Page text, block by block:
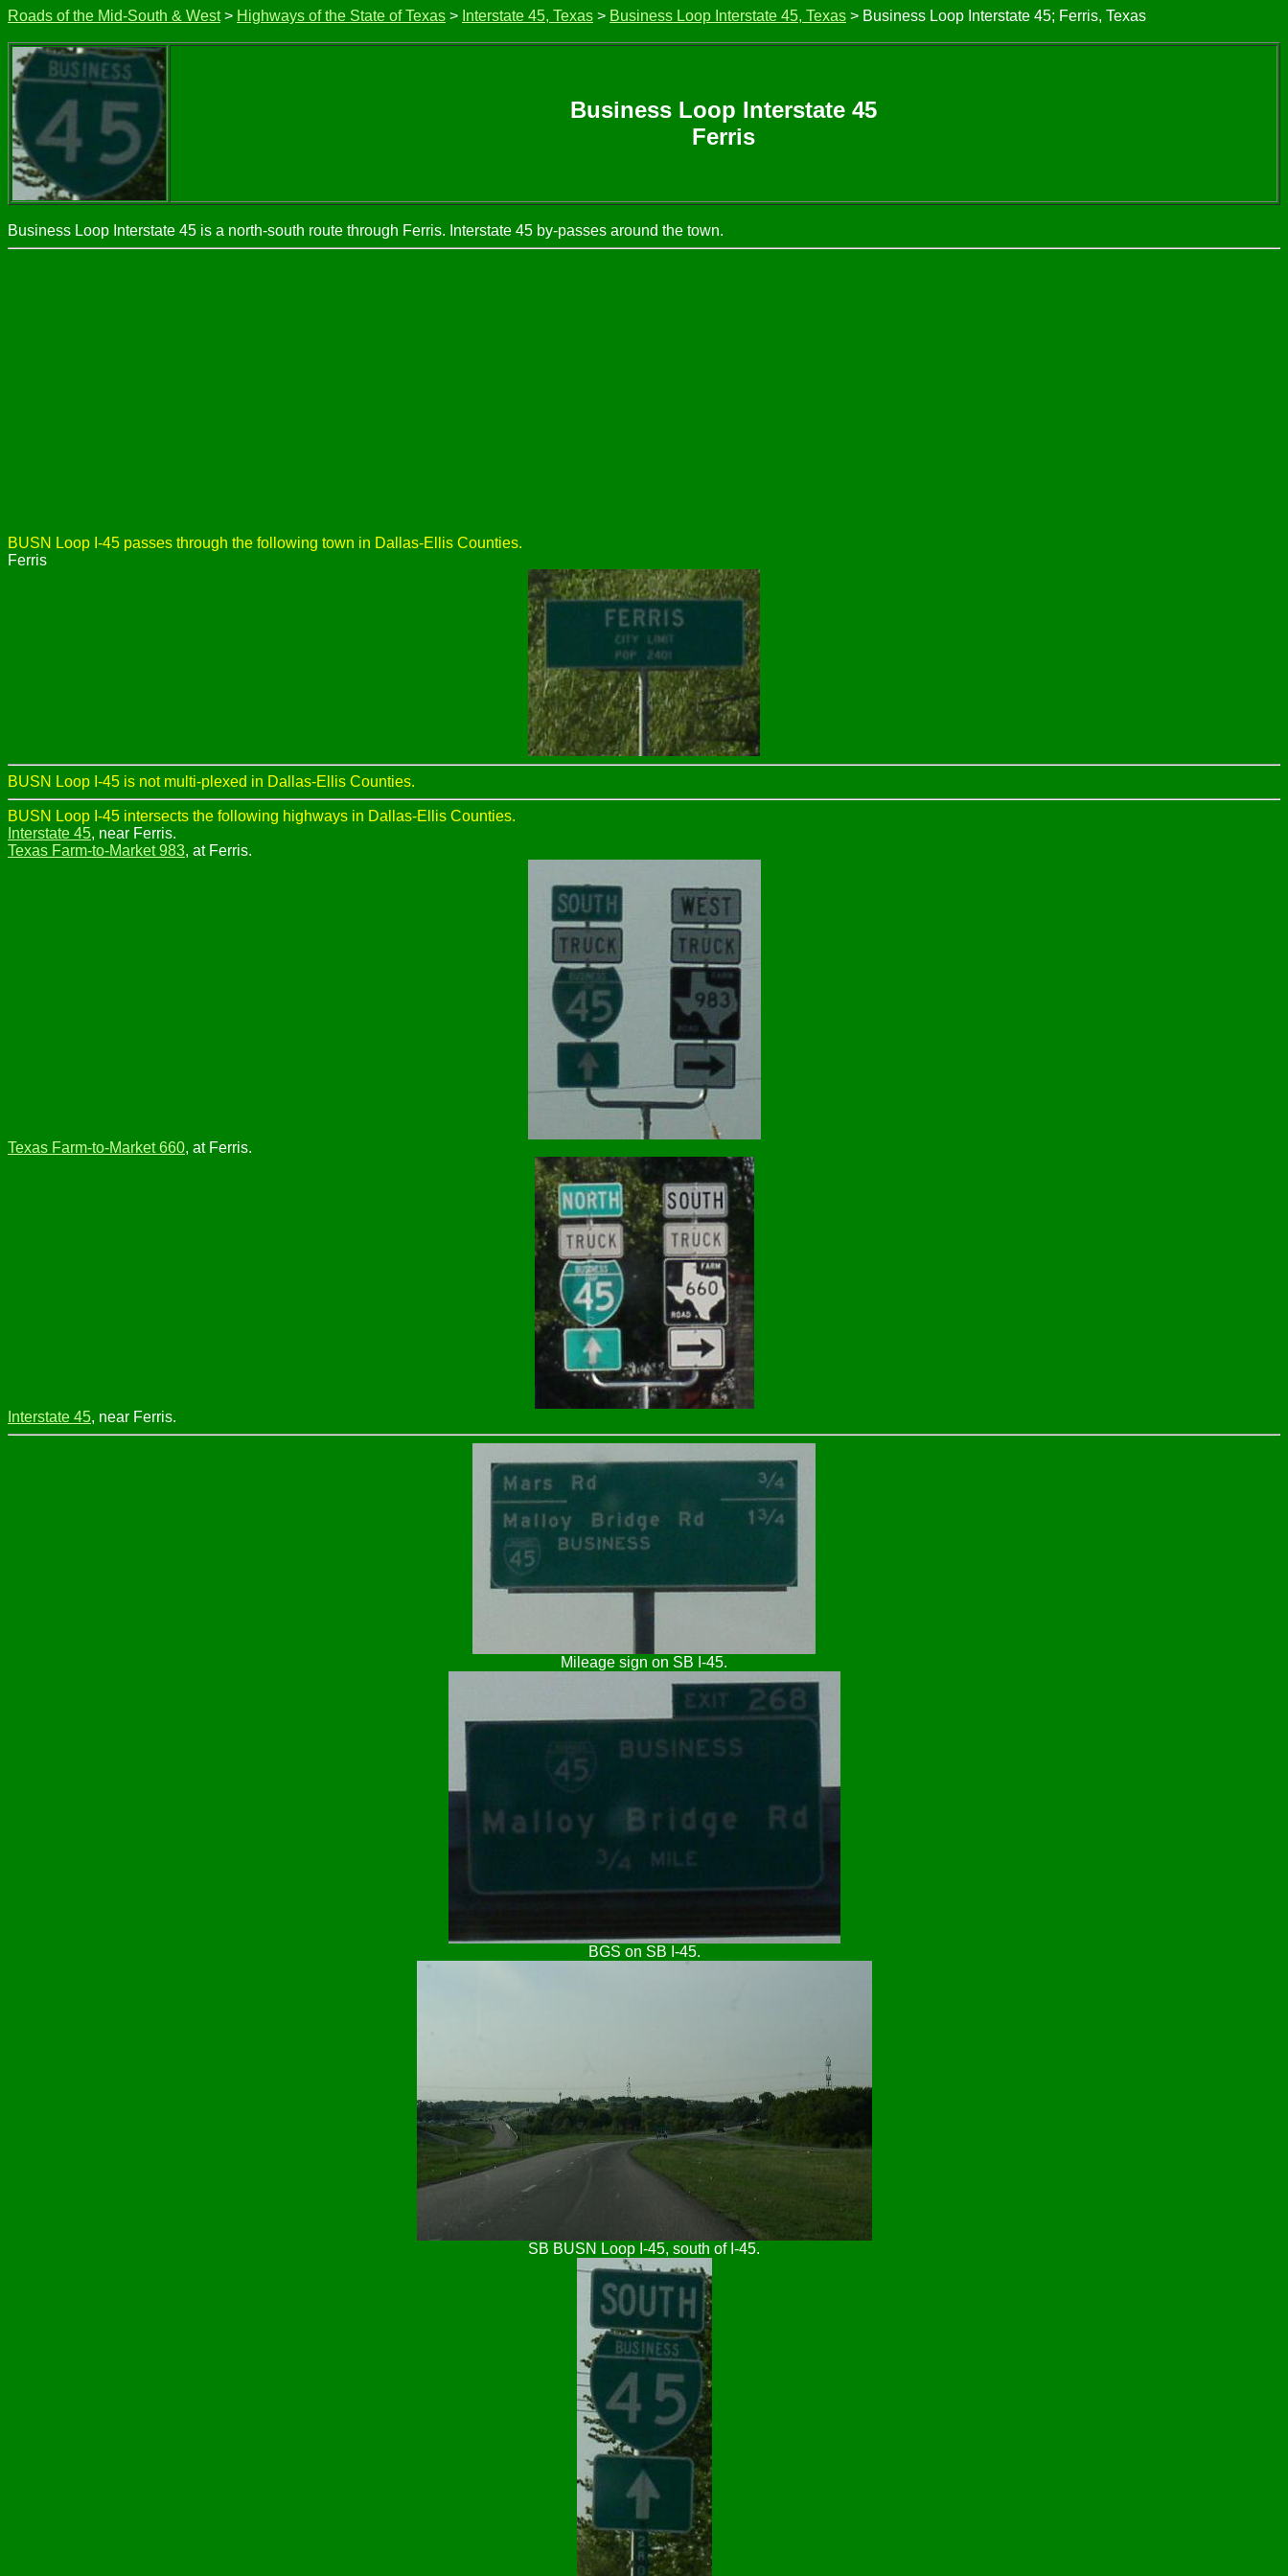
Roads of the Mid-South & West> Highways of the State of Texas > Interstate 45, Texas > Business Loop Interstate 45, Texas > Business Loop Interstate 45; Ferris, Texas
Business Loop Interstate 45
Ferris
Business Loop Interstate 45 is a north-south route through Ferris. Interstate 45 by-passes around the town.
BUSN Loop I-45 passes through the following town in Dallas-Ellis Counties.
Ferris
BUSN Loop I-45 is not multi-plexed in Dallas-Ellis Counties.
BUSN Loop I-45 intersects the following highways in Dallas-Ellis Counties.
Interstate 45, near Ferris.
Texas Farm-to-Market 983, at Ferris.
Texas Farm-to-Market 660, at Ferris.
Interstate 45, near Ferris.
Mileage sign on SB I-45.
BGS on SB I-45.
SB BUSN Loop I-45, south of I-45.